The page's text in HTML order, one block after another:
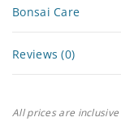
Bonsai Care
Reviews (0)
All prices are